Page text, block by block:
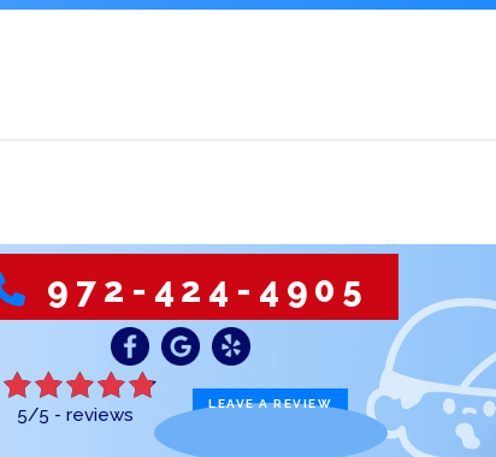
972-424-4905
5/5 - reviews
LEAVE A REVIEW